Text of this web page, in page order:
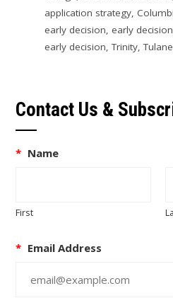
application strategy,
early decision, early
early decision,Trinity,Tulane
Contact Us &
* Name
First
* Email Address